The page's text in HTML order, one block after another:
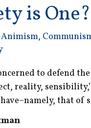
is One?
Animism,
to defend
reality,
that of